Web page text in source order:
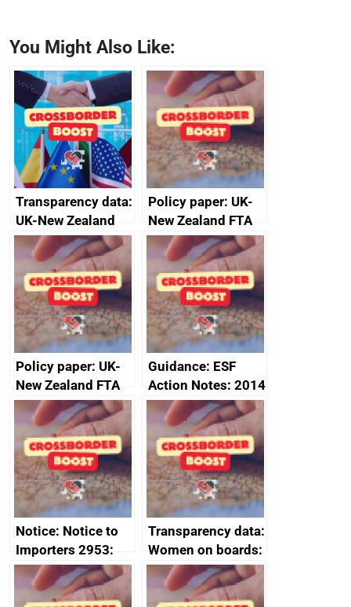
You Might Also Like:
Transparency data:
UK-New Zealand
FTA SPS Measures
Sub-Committee –
joint summary
minutes, 11 April
2024
Policy paper: UK-
New Zealand FTA
Joint Committee –
ministerial
statement, 8 May
2024
Policy paper: UK-
New Zealand FTA
Joint Committee –
ministerial
statement, 8 May
2024
Guidance: ESF
Action Notes: 2014
to 2020
programme
Notice: Notice to
Importers 2953:
Russia import
sanctions
Transparency data:
Women on boards:
executive search
firms signed up to